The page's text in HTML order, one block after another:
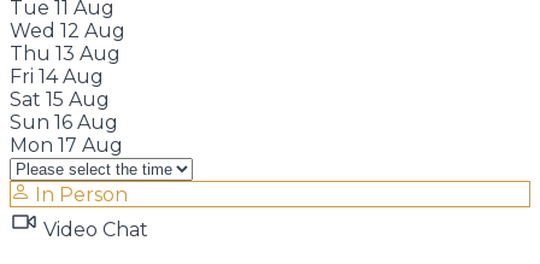
Tue 11 Aug
Wed 12 Aug
Thu 13 Aug
Fri 14 Aug
Sat 15 Aug
Sun 16 Aug
Mon 17 Aug
In Person
Video Chat